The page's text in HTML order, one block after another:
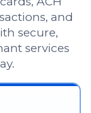
and
secure,
services